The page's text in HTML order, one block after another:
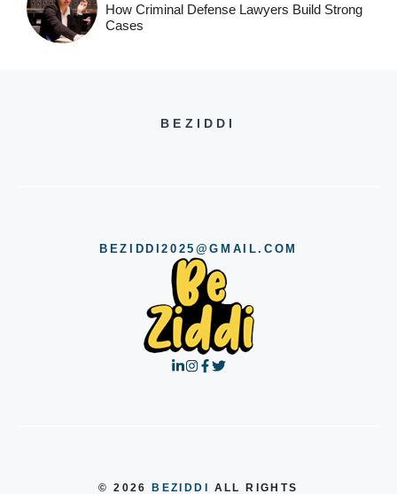
How Criminal Defense Lawyers Build Strong
Cases
BEZIDDI
BEZIDDI2025@GMAIL.COM
© 2026BEZIDDI ALL RIGHTS